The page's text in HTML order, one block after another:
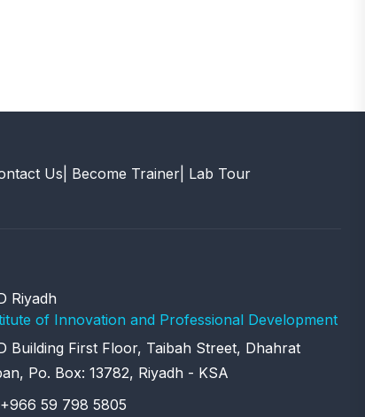
Us | Become Trainer | Lab Tour
Riyadh
of Innovation and Professional Development
Building First Floor, Taibah Street, Dhahrat
Po. Box: 13782, Riyadh - KSA
+966 59 798 5805